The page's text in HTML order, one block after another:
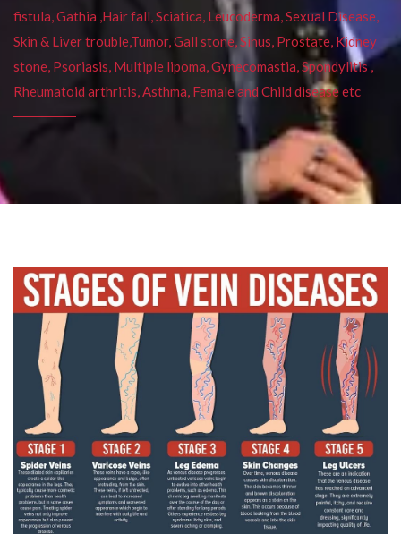
fistula, Gathia ,Hair fall, Sciatica, Leucoderma, Sexual Disease,
Skin & Liver trouble,Tumor, Gall stone, Sinus, Prostate, Kidney
stone, Psoriasis, Multiple lipoma, Gynecomastia, Spondylitis ,
Rheumatoid arthritis, Asthma, Female and Child disease etc